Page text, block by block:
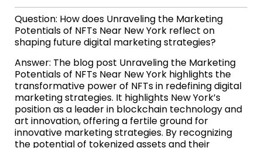
Question: How does Unraveling the Marketing
Potentials of NFTs Near New York reflect on
shaping future digital marketing strategies?
Answer: The blog post Unraveling the Marketing
Potentials of NFTs Near New York highlights the
transformative power of NFTs in redefining digital
marketing strategies. It highlights New York’s
position as a leader in blockchain technology and
art innovation, offering a fertile ground for
innovative marketing strategies. By recognizing
the potential of tokenized assets and their